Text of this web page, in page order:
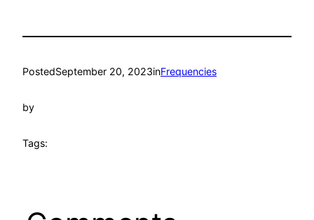
PostedSeptember 20, 2023inFrequencies
by
Tags: